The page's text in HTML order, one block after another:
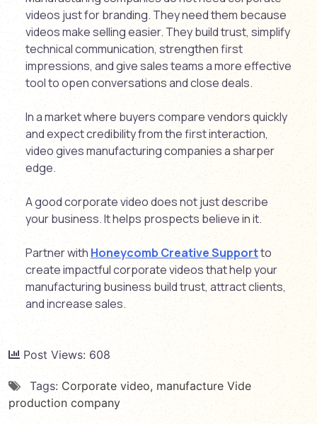
videos just for branding. They need them because
videos make selling easier. They build trust, simplify
technical communication, strengthen first
impressions, and give sales teams a more effective
tool to open conversations and close deals.
In a market where buyers compare vendors quickly
and expect credibility from the first interaction,
video gives manufacturing companies a sharper
edge.
A good corporate video does not just describe
your business. It helps prospects believe in it.
Partner with Honeycomb Creative Supportto
create impactful corporate videos that help your
manufacturing business build trust, attract clients,
and increase sales.
Post Views: 608
Tags: Corporate video, manufacture Vide
production company